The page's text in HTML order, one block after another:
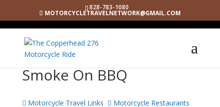
828-783-1080
MOTORCYCLETRAVELNETWORK@GMAIL.COM
Smoke On BBQ
Motorcycle Travel Links
Motorcycle Restaurants